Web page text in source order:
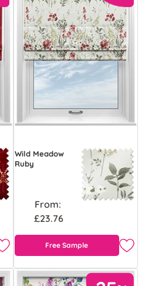
Wild Meadow
Ruby
From:
£23.76
Free Sample